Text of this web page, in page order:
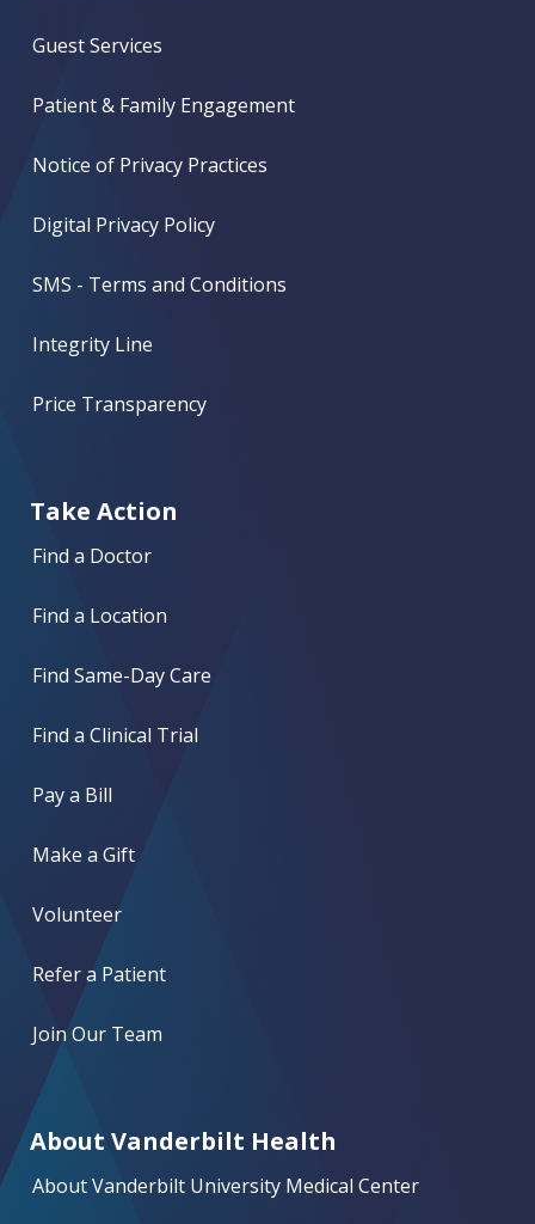
Guest Services
Patient & Family Engagement
Notice of Privacy Practices
Digital Privacy Policy
SMS - Terms and Conditions
Integrity Line
Price Transparency
Take Action
Find a Doctor
Find a Location
Find Same-Day Care
Find a Clinical Trial
Pay a Bill
Make a Gift
Volunteer
Refer a Patient
Join Our Team
About Vanderbilt Health
About Vanderbilt University Medical Center